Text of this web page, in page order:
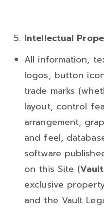
Intellectual
All information,
logos, button
trade marks
layout, control
arrangement,
and feel,
software
on this Site (
exclusive
and the Vault